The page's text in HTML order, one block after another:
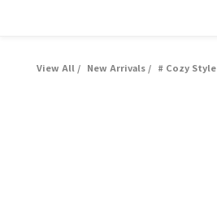
View All / New Arrivals / # Cozy Style